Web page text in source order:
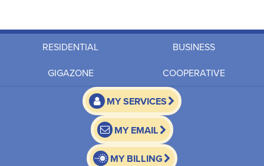
RESIDENTIAL
BUSINESS
GIGAZONE
COOPERATIVE
MY SERVICES
MY EMAIL
MY BILLING